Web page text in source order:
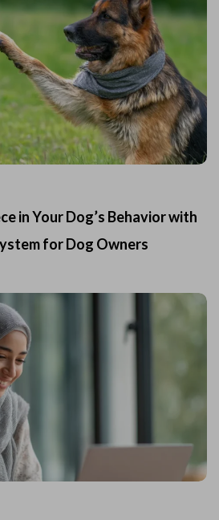
in Your Dog’s Behavior with
for Dog Owners